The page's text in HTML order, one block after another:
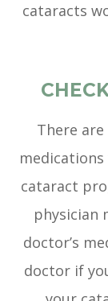
cataracts
There
cataract
physician
doctor’s
doctor if